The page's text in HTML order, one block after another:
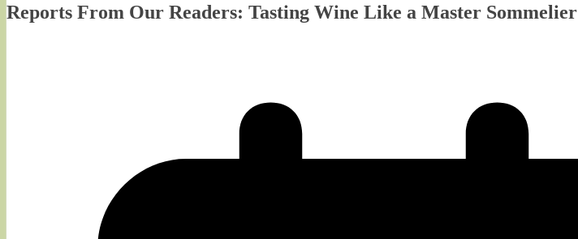
Reports From Our Readers: Tasting Wine Like a Master Sommelier